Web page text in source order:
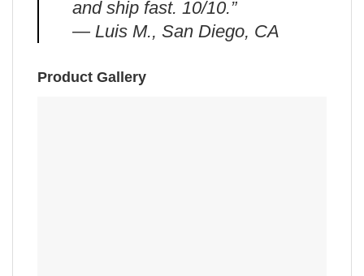
and ship fast. 10/10.”
— Luis M., San Diego, CA
Product Gallery